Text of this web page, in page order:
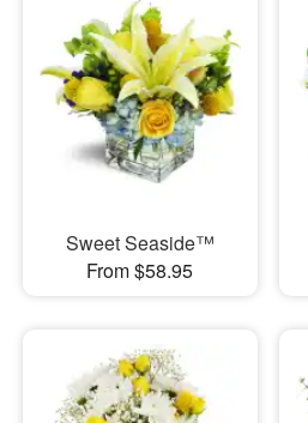
Sweet Seaside™
From $58.95